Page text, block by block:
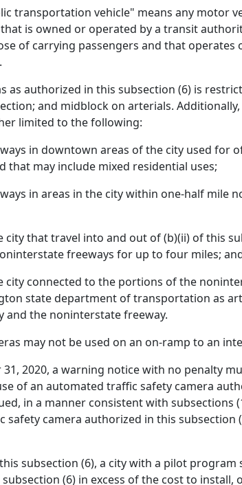
transportation vehicle" means any motor
is owned or operated by a transit
of carrying passengers and that
as authorized in this subsection (6) is
and midblock on arterials.
limited to the following:
in downtown areas of the city used for
that may include mixed residential uses;
in areas in the city within one-half mile
city that travel into and out of (b)(ii) of this
freeways for up to four miles;
city connected to the portions of the
state department of transportation as
the noninterstate freeway.
may not be used on an on-ramp to an
31, 2020, a warning notice with no penalty
of an automated traffic safety camera
in a manner consistent with subsections
camera authorized in this subsection
subsection (6), a city with a pilot
(6) in excess of the cost to